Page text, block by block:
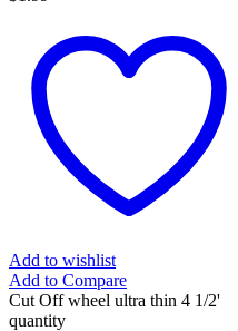
Add to wishlist
Add to Compare
Cut Off wheel ultra thin 4 1/2'
quantity